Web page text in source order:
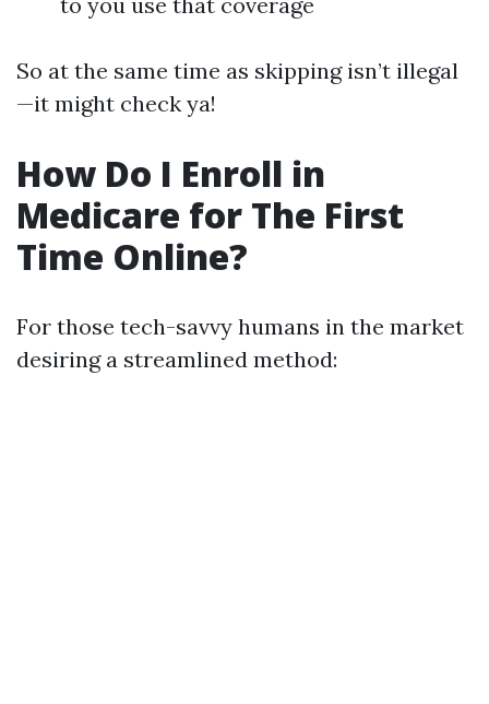
So at the same time as skipping isn’t illegal
—it might check ya!
How Do I Enroll in
Medicare for The First
Time Online?
For those tech-savvy humans in the market
desiring a streamlined method: